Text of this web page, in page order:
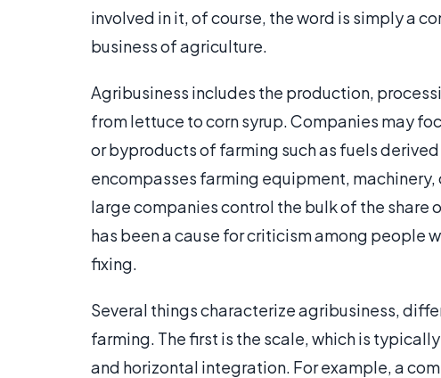
involved in it, of course, the word is simply a
business of agriculture.
Agribusiness includes the production,
from lettuce to corn syrup. Companies may
or byproducts of farming such as fuels
encompasses farming equipment, machinery,
large companies control the bulk of the share
has been a cause for criticism among people
fixing.
Several things characterize agribusiness,
farming. The first is the scale, which is
and horizontal integration. For example, a